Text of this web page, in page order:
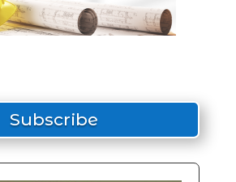
Subscribe